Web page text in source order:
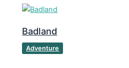
Badland
Adventure